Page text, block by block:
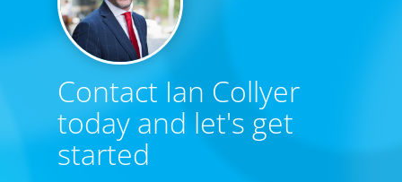
Contact Ian Collyer
today and let's get
started